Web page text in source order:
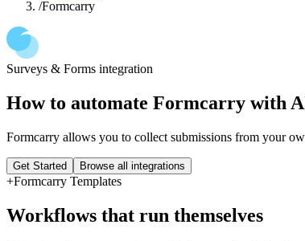
/Formcarry
Surveys & Forms integration
How to automate Formcarry with
Formcarry allows you to collect submissions from your
Get Started Browse all integrations
+Formcarry Templates
Workflows that run themselves